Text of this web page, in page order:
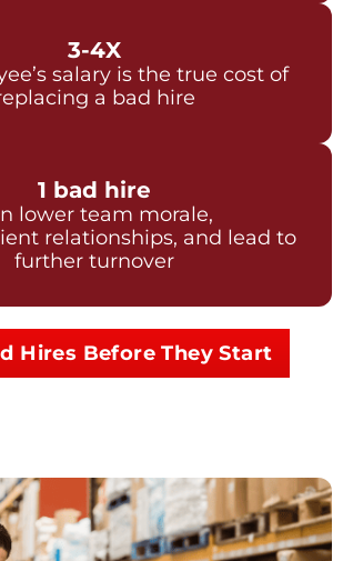
3-4X
salary is the true cost of
a bad hire
1 bad hire
lower team morale,
relationships, and lead to
further turnover
Hires Before They Start